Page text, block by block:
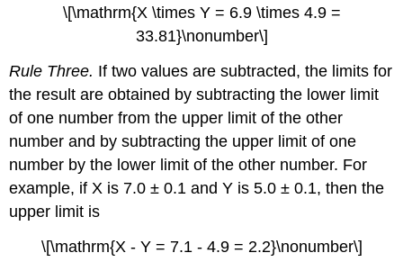
\[\mathrm{X \times Y = 6.9 \times 4.9 =
33.81}\nonumber\]
Rule Three. If two values are subtracted, the limits for
the result are obtained by subtracting the lower limit
of one number from the upper limit of the other
number and by subtracting the upper limit of one
number by the lower limit of the other number. For
example, if X is 7.0 ± 0.1 and Y is 5.0 ± 0.1, then the
upper limit is
\[\mathrm{X - Y = 7.1 - 4.9 = 2.2}\nonumber\]